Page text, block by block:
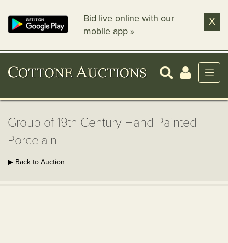
Bid live online with our
mobile app »
X
Group of 19th Century Hand Painted
Porcelain
▶ Back to Auction